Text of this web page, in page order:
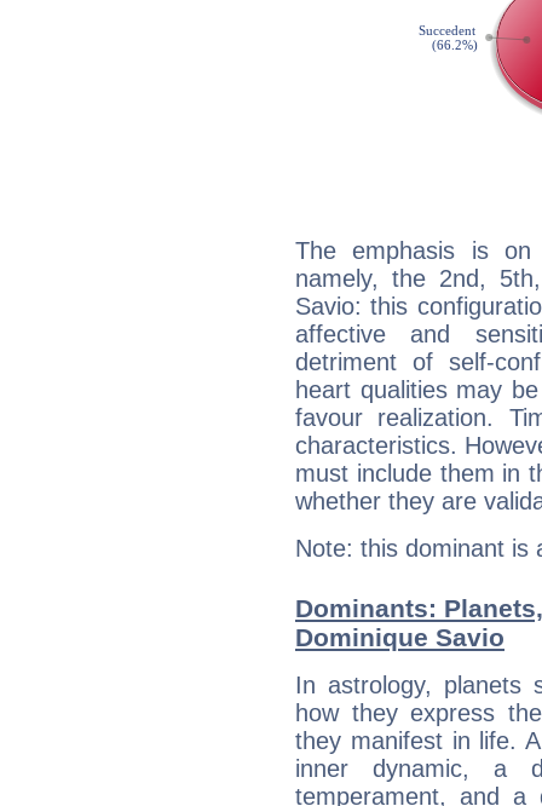
The emphasis is
namely, the 2nd,
Savio: this
affective and
detriment of self-
heart qualities may
favour realization.
characteristics.
must include them in
whether they are
Note: this dominant is
Dominants:
Dominique Savio
In astrology, planets
how they express
they manifest in life.
inner dynamic, a
temperament, and a